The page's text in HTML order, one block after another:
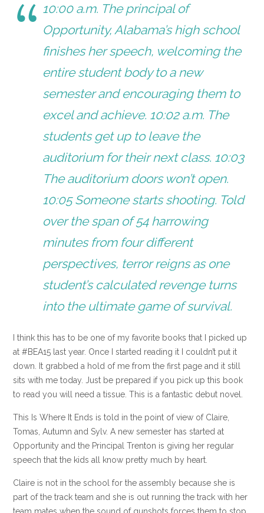
10:00 a.m. The principal of
Opportunity, Alabama’s high school
finishes her speech, welcoming the
entire student body to a new
semester and encouraging them to
excel and achieve. 10:02 a.m. The
students get up to leave the
auditorium for their next class. 10:03
The auditorium doors won’t open.
10:05 Someone starts shooting. Told
over the span of 54 harrowing
minutes from four different
perspectives, terror reigns as one
student’s calculated revenge turns
into the ultimate game of survival.
I think this has to be one of my favorite books that I picked up
at #BEA15 last year. Once I started reading it I couldn’t put it
down. It grabbed a hold of me from the first page and it still
sits with me today. Just be prepared if you pick up this book
to read you will need a tissue. This is a fantastic debut novel.
This Is Where It Ends is told in the point of view of Claire,
Tomas, Autumn and Sylv. A new semester has started at
Opportunity and the Principal Trenton is giving her regular
speech that the kids all know pretty much by heart.
Claire is not in the school for the assembly because she is
part of the track team and she is out running the track with her